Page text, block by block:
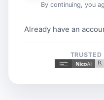
By continuing, you
Already have an